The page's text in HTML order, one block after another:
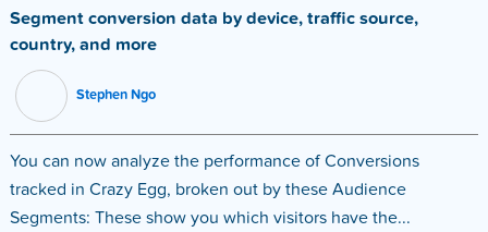
Segment conversion data by device, traffic source,
country, and more
Stephen Ngo
You can now analyze the performance of Conversions
tracked in Crazy Egg, broken out by these Audience
Segments: These show you which visitors have the...